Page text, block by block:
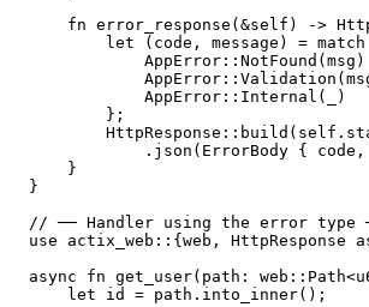
fn error_response(&self) ->
let (code, message) = match
AppError::Internal(_)
        };
.json(ErrorBody { code,
    }
}
// ── Handler using the error type
use actix_web::{web, HttpResponse
async fn get_user(path:
    let id = path.into_inner();